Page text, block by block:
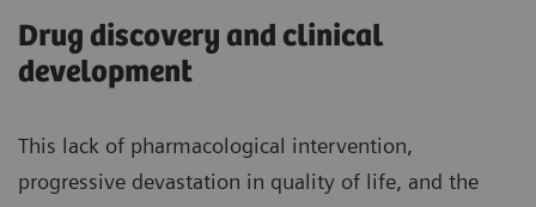
Drug discovery and clinical
development
This lack of pharmacological intervention,
progressive devastation in quality of life, and the